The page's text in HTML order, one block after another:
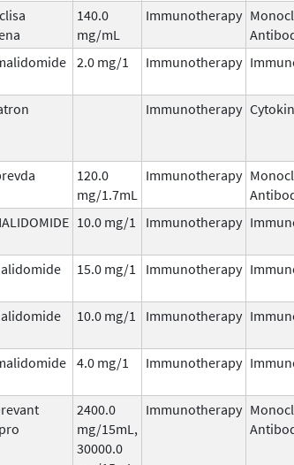
140.0
mg/mL
Immunotherapy
2.0 mg/1 Immunotherapy
Immunotherapy
120.0
mg/1.7mL
Immunotherapy
10.0 mg/1 Immunotherapy
15.0 mg/1 Immunotherapy
10.0 mg/1 Immunotherapy
4.0 mg/1 Immunotherapy
2400.0
mg/15mL,
30000.0
Immunotherapy